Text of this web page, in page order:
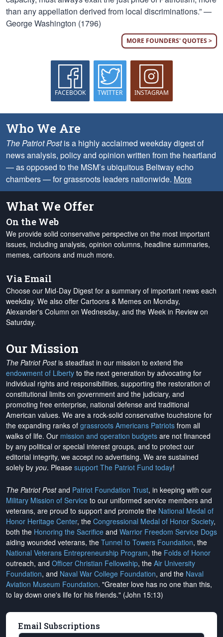
than any appellation derived from local discriminations.” —
George Washington (1796)
MORE FOUNDERS' QUOTES >
FACEBOOK TWITTER INSTAGRAM
Who We Are
The Patriot Postis a highly acclaimed weekday digest of
news analysis, policy and opinion written from the heartland
— as opposed to the MSM’s ubiquitous Beltway echo
chambers — for grassroots leaders nationwide. More
What We Offer
On the Web
We provide solid conservative perspective on the most important
issues, including analysis, opinion columns, headline summaries,
memes, cartoons and much more.
Via Email
Choose our Mid-Day Digest for a summary of important news each
weekday. We also offer Cartoons & Memes on Monday,
Alexander's Column on Wednesday, and the Week in Review on
Saturday.
Our Mission
The Patriot Postis steadfast in our mission to extend the
endowment of Liberty to the next generation by advocating for
individual rights and responsibilities, supporting the restoration of
constitutional limits on government and the judiciary, and
promoting free enterprise, national defense and traditional
American values. We are a rock-solid conservative touchstone for
the expanding ranks of grassroots Americans Patriots from all
walks of life. Our mission and operation budgets are not financed
by any political or special interest groups, and to protect our
editorial integrity, we accept no advertising. We are sustained
solely by you. Please support The Patriot Fund today!
The Patriot Postand Patriot Foundation Trust, in keeping with our
Military Mission of Service to our uniformed service members and
veterans, are proud to support and promote the National Medal of
Honor Heritage Center, the Congressional Medal of Honor Society,
both the Honoring the Sacrifice and Warrior Freedom Service Dogs
aiding wounded veterans, the Tunnel to Towers Foundation, the
National Veterans Entrepreneurship Program, the Folds of Honor
outreach, and Officer Christian Fellowship, the Air University
Foundation, and Naval War College Foundation, and the Naval
Aviation Museum Foundation. "Greater love has no one than this,
to lay down one's life for his friends." (John 15:13)
Email Subscriptions